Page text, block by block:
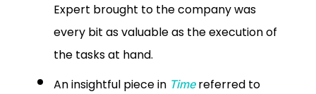
Expert brought to the company was
every bit as valuable as the execution of
the tasks at hand.
An insightful piece in Timereferred to